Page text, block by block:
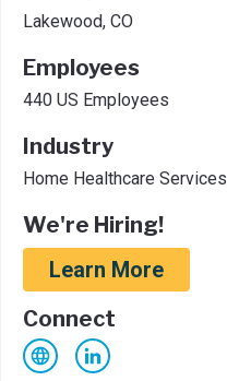
Lakewood, CO
Employees
440 US Employees
Industry
Home Healthcare Services
We're Hiring!
Learn More
Connect